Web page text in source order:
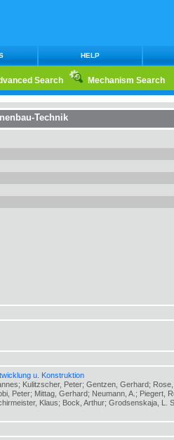
HELP
Search Mechanism Search
Technik
u. Konstruktion
Kulitzscher, Peter; Gentzen, Gerhard; Rose,
Peter; Mittag, Gerhard; Neumann, A.; Piegert,
Klaus; Bock, Arthur; Grodsenskaja, L.